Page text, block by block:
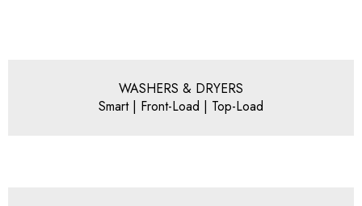
WASHERS & DRYERS
Smart | Front-Load | Top-Load